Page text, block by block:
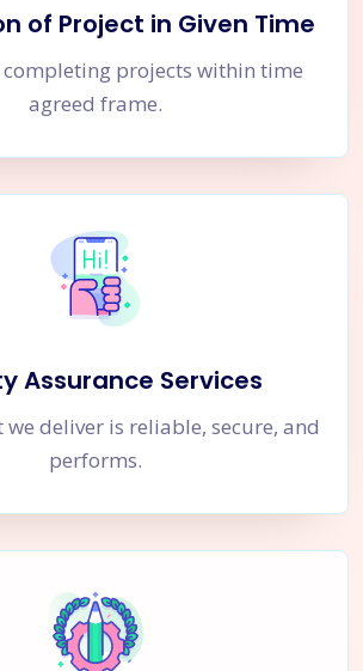
of Project in Given Time
projects within time
agreed frame.
Assurance Services
deliver is reliable, secure, and
performs.